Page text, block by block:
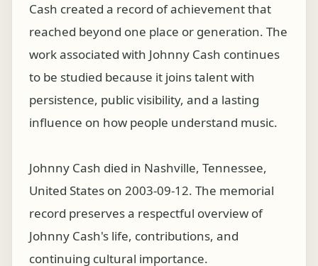
Cash created a record of achievement that
reached beyond one place or generation. The
work associated with Johnny Cash continues
to be studied because it joins talent with
persistence, public visibility, and a lasting
influence on how people understand music.
Johnny Cash died in Nashville, Tennessee,
United States on 2003-09-12. The memorial
record preserves a respectful overview of
Johnny Cash's life, contributions, and
continuing cultural importance.